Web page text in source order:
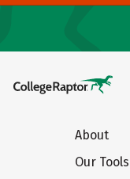
About
Our